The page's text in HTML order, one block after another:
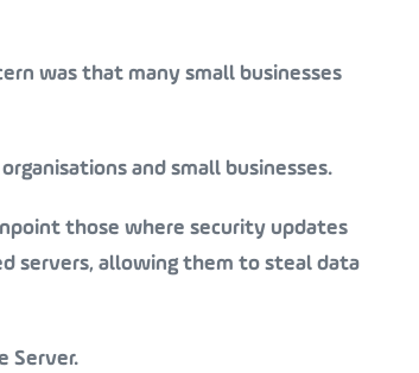
was that many small businesses
and small businesses.
those where security updates
servers, allowing them to steal data
Server.